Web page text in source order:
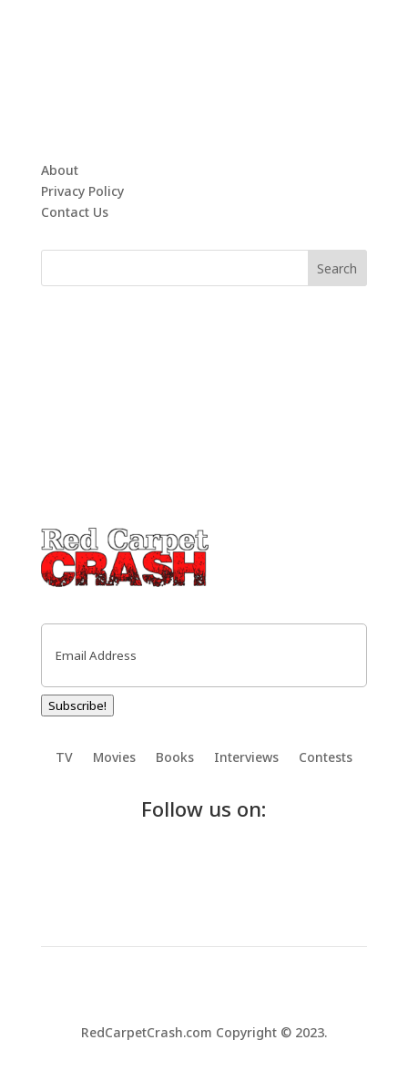
About
Privacy Policy
Contact Us
Email
Subscribe!
TV Movies Books Interviews Contests
Follow us on:
RedCarpetCrash.com Copyright © 2023.